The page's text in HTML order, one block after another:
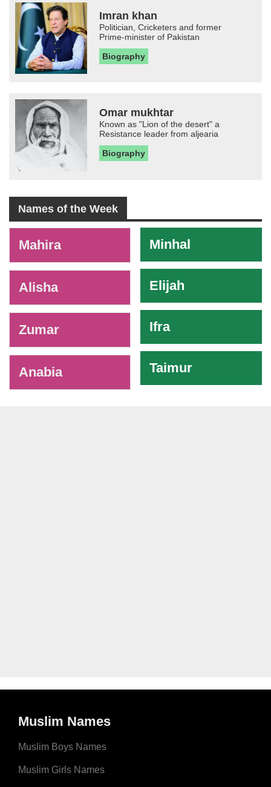
Imran khan
Politician, Cricketers and former
Prime-minister of Pakistan
Biography
Omar mukhtar
Known as "Lion of the desert" a
Resistance leader from aljearia
Biography
Names of the Week
Mahira
Alisha
Zumar
Anabia
Minhal
Elijah
Ifra
Taimur
Muslim Names
Muslim Boys Names
Muslim Girls Names